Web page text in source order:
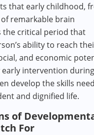
that early childhood,
remarkable brain
the critical period that
ability to reach
and economic
intervention
develop the skills
and dignified life.
of
For